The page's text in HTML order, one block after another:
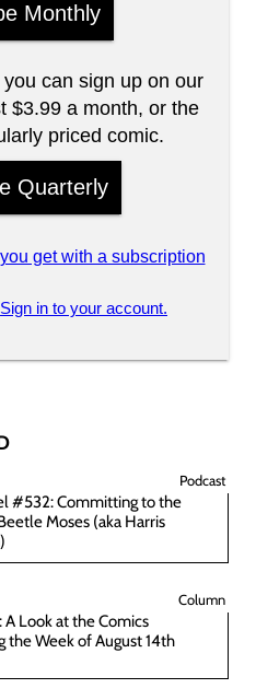
Monthly
can sign up on our
$3.99 a month, or the
priced comic.
Quarterly
get with a subscription
Sign in to your account.
Podcast
#532: Committing to the
Moses (aka Harris
Column
A Look at the Comics
the Week of August 14th